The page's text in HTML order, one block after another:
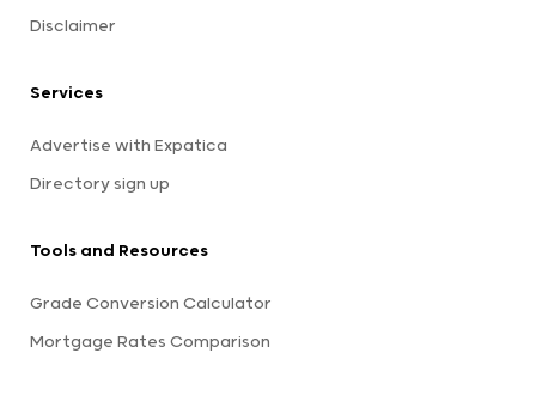
Disclaimer
Services
Advertise with Expatica
Directory sign up
Tools and Resources
Grade Conversion Calculator
Mortgage Rates Comparison